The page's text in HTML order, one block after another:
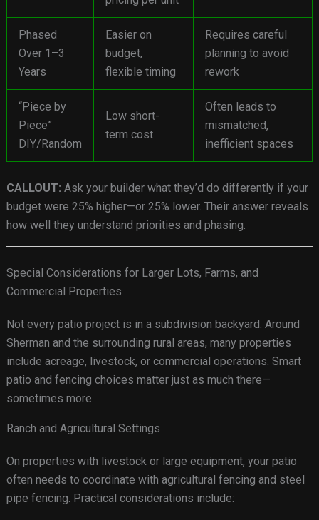
Phased
Over 1–3
Years
Easier on
budget,
flexible timing
Requires careful
planning to avoid
rework
“Piece by
Piece”
DIY/Random
Low short-
term cost
Often leads to
mismatched,
inefficient spaces
CALLOUT: Ask your builder what they’d do differently if your
budget were 25% higher—or 25% lower. Their answer reveals
how well they understand priorities and phasing.
Special Considerations for Larger Lots, Farms, and
Commercial Properties
Not every patio project is in a subdivision backyard. Around
Sherman and the surrounding rural areas, many properties
include acreage, livestock, or commercial operations. Smart
patio and fencing choices matter just as much there—
sometimes more.
Ranch and Agricultural Settings
On properties with livestock or large equipment, your patio
often needs to coordinate with agricultural fencing and steel
pipe fencing. Practical considerations include: